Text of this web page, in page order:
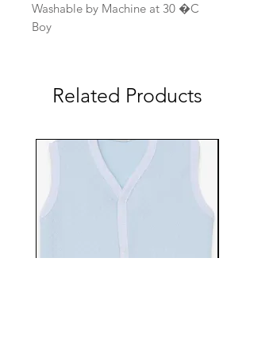
Washable by Machine at 30 �C
Boy
Related Products